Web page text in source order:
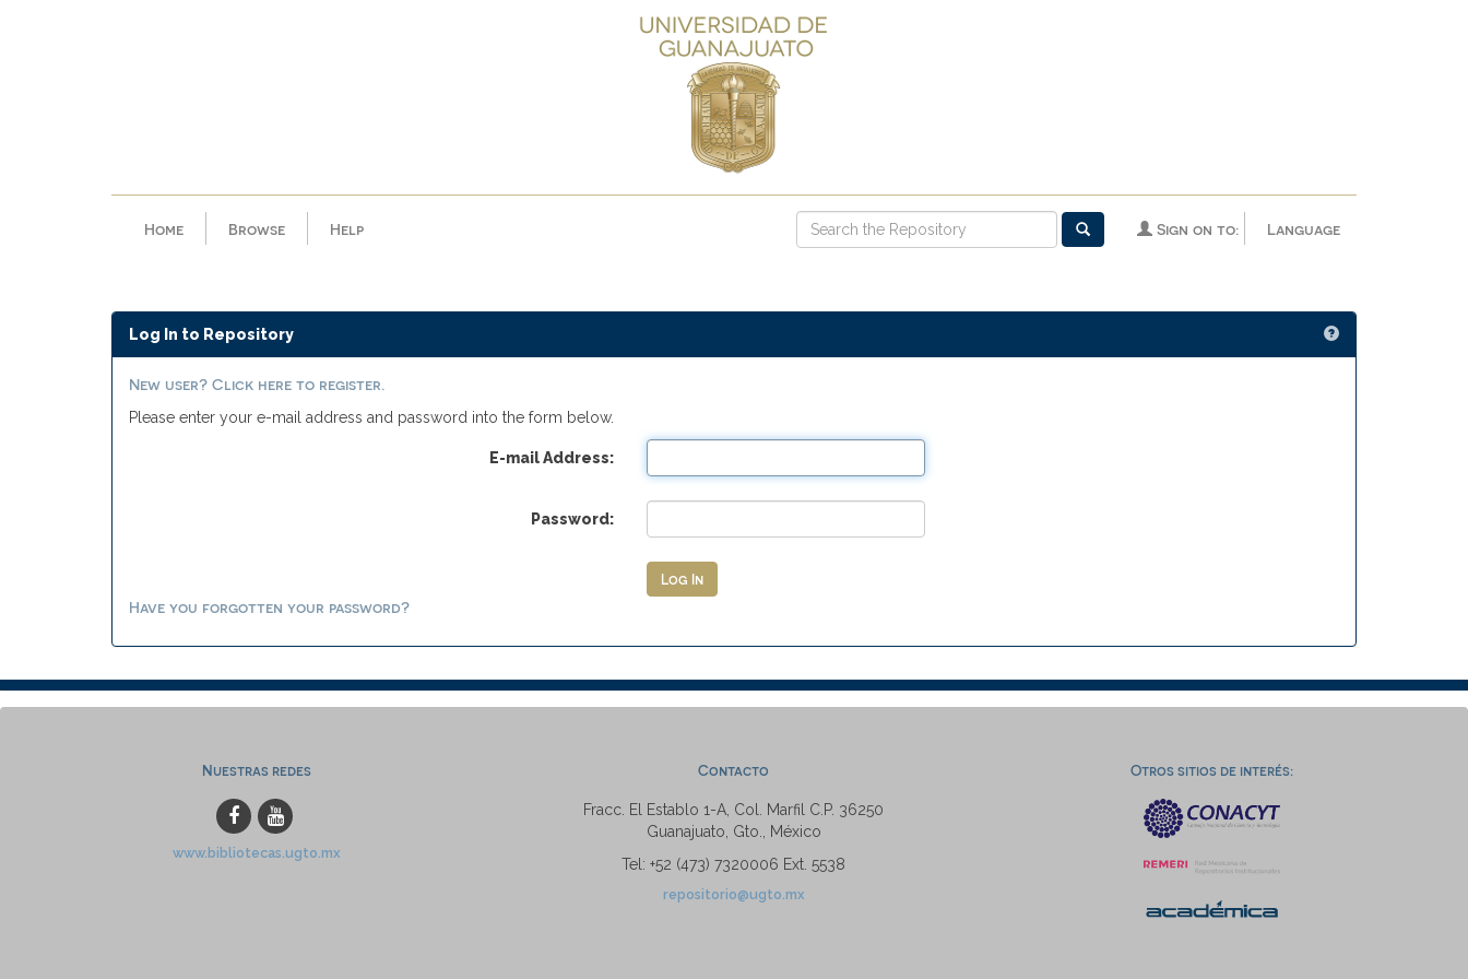
Home Browse Help Language
Sign on to:
Log In to Repository
New user? Click here to register.
Please enter your e-mail address and password into the form below.
E-mail Address:
Password:
Have you forgotten your password?
Nuestras redes
www.bibliotecas.ugto.mx
Contacto
Fracc. El Establo 1-A, Col. Marfil C.P. 36250
Guanajuato, Gto., México
Tel: +52 (473) 7320006 Ext. 5538
repositorio@ugto.mx
Otros sitios de interés: